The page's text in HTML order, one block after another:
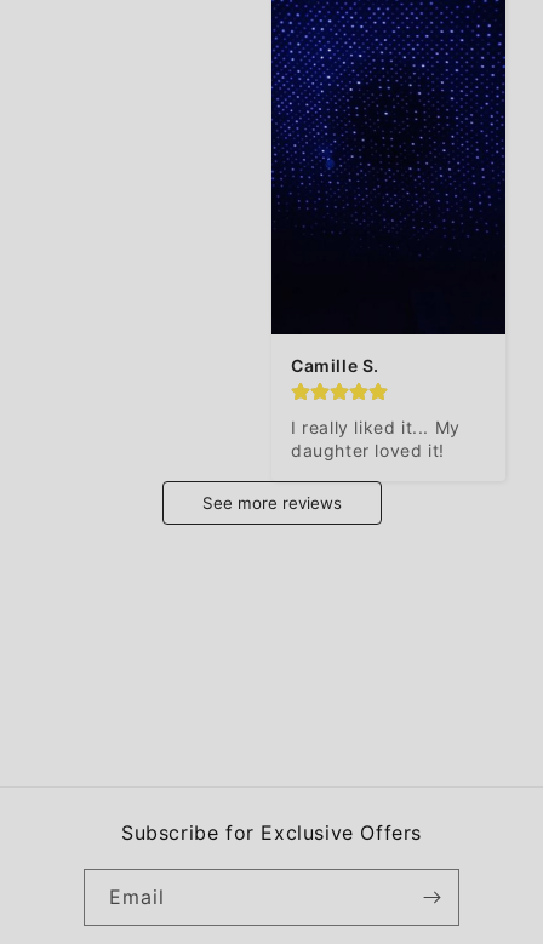
Camille S.
I really liked it... My
daughter loved it!
See more reviews
Subscribe for Exclusive Offers
Email